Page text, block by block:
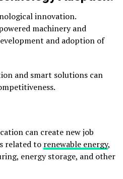
innovation.
machinery and
and adoption of
and smart solutions can
can create new job
related to renewable energy,
energy storage, and other